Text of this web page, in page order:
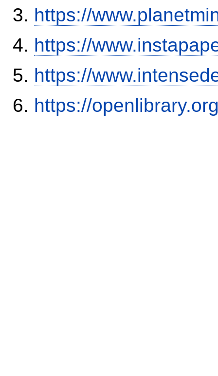
https://
https://
https://
https://